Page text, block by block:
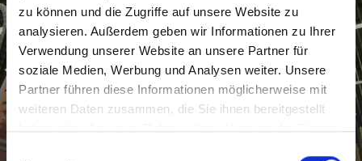
zu können und die Zugriffe auf unsere Website zu
analysieren. Außerdem geben wir Informationen zu Ihrer
Verwendung unserer Website an unsere Partner für
soziale Medien, Werbung und Analysen weiter. Unsere
Partner führen diese Informationen möglicherweise mit
weiteren Daten zusammen, die Sie ihnen bereitgestellt
haben oder die sie im Rahmen Ihrer Nutzung der Dienste
Einwilligungsauswahl
Packaging systems for the